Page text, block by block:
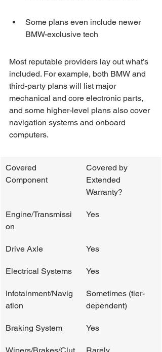
Some plans even include newer
BMW-exclusive tech
Most reputable providers lay out what’s
included. For example, both BMW and
third-party plans will list major
mechanical and core electronic parts,
and some higher-level plans also cover
navigation systems and onboard
computers.
Covered
Component
Covered by
Extended
Warranty?
Engine/Transmissi
on
Yes
Drive Axle Yes
Electrical Systems Yes
Infotainment/Navig
ation
Sometimes (tier-
dependent)
Braking System Yes